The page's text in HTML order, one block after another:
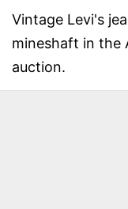
Vintage Levi's
mineshaft in the
auction.